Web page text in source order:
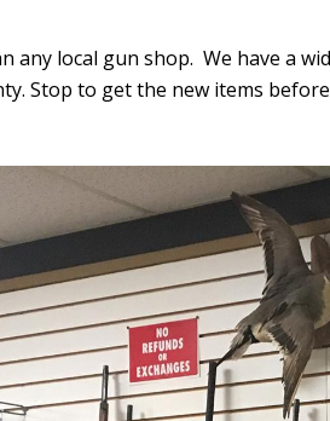
any local gun shop. We have a
Stop to get the new items